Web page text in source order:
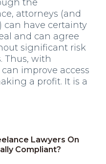
the
attorneys (and
can have certainty
and can agree
significant risk
Thus, with
can improve access
a profit. It is a
Lawyers On
Compliant?